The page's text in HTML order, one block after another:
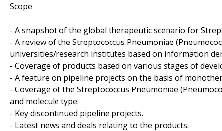
Scope
- A snapshot of the global therapeutic scenario for
- A review of the Streptococcus Pneumoniae
universities/research institutes based on information
- Coverage of products based on various stages of
- A feature on pipeline projects on the basis of
- Coverage of the Streptococcus Pneumoniae
and molecule type.
- Key discontinued pipeline projects.
- Latest news and deals relating to the products.